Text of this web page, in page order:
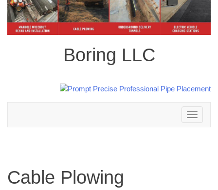
Boring LLC
Toggle
navigation
Cable Plowing